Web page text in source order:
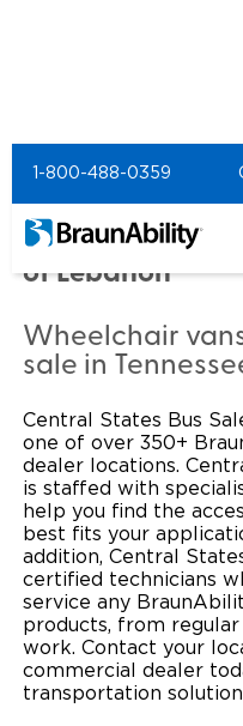
1-800-488-0359
Power Wheelchair
Wheelchair Vans
Applications
School Buses
Taxi and Ride Share
Paratransit Vans
NEMT
Resources
Product Support
Manuals & Videos
Whitepapers &
Commercial Events
Locate Dealer
Consumer
Consumer Inventory
Consumer Products
Find a Consumer
North
Europe
Select Country
Home Commercial
Commercial -
STATES BUS
of Lebanon
Wheelchair
sale in
Central States Bus
one of over 350+
dealer locations.
is staffed with
help you find the
best fits your
addition, Central
certified technicians
service any
products, from
work. Contact your
commercial dealer
transportation